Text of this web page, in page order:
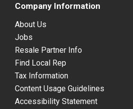
Company Information
About Us
Jobs
Resale Partner Info
Find Local Rep
Tax Information
Content Usage Guidelines
Accessibility Statement